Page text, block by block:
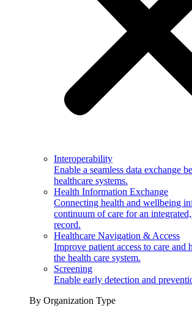
Interoperability
Enable a seamless data exchange
healthcare systems.
Health Information Exchange
Connecting health and wellbeing
continuum of care for an
record.
Healthcare Navigation & Access
Improve patient access to care and
the health care system.
Screening
Enable early detection and
By Organization Type